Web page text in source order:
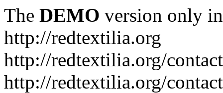
The DEMO version only
http://redtextilia.org
http://redtextilia.org/
http://redtextilia.org/